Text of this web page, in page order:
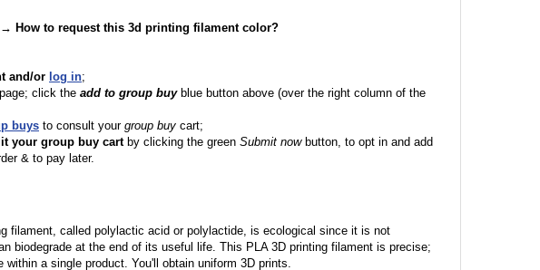
How to request this 3d printing filament color?
and/or log in;
click the add to group buyblue button above (over the right column of the
buys to consult your group buy cart;
your group buy cartby clicking the green Submit nowbutton, to opt in and add
& to pay later.
filament, called polylactic acid or polylactide, is ecological since it is not
biodegrade at the end of its useful life. This PLA 3D printing filament is precise;
within a single product. You'll obtain uniform 3D prints.